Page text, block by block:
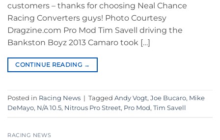
customers – thanks for choosing Neal Chance
Racing Converters guys! Photo Courtesy
Dragzine.com Pro Mod Tim Savell driving the
Bankston Boyz 2013 Camaro took […]
CONTINUE READING →
Posted in Racing News | Tagged Andy Vogt, Joe Bucaro, Mike
DeMayo, N/A 10.5, Nitrous Pro Street, Pro Mod, Tim Savell
RACING NEWS